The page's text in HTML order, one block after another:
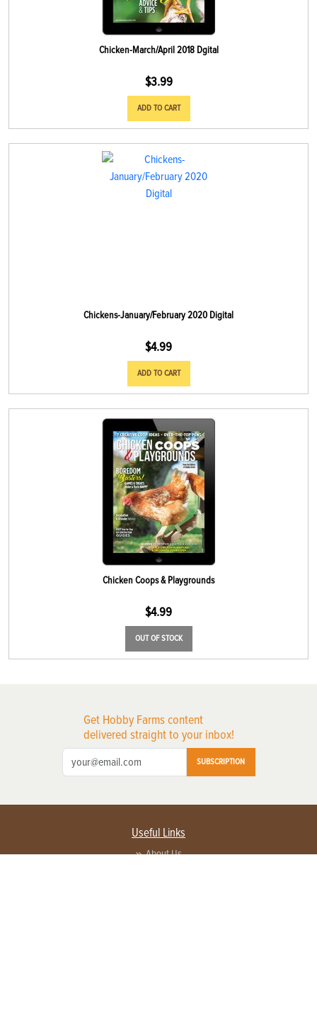
Chicken-March/April 2018 Dgital
$3.99
ADD TO CART
Chickens-January/February 2020 Digital
$4.99
ADD TO CART
Chicken Coops & Playgrounds
$4.99
OUT OF STOCK
Get Hobby Farms content
delivered straight to your inbox!
SUBSCRIPTION
Useful Links
About Us